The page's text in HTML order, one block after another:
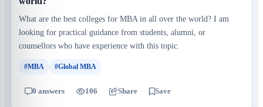
What are the best colleges for MBA in all over the world? I am
looking for practical guidance from students, alumni, or
counsellors who have experience with this topic.
#MBA #Global MBA
0 answers 106 Share Save